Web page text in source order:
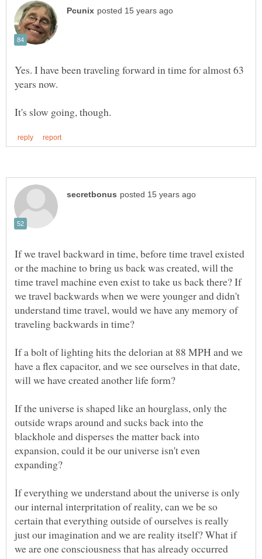
Yes. I have been traveling forward in time for almost 63
If we travel backward in time, before time travel existed
or the machine to bring us back was created, will the
time travel machine even exist to take us back there? If
we travel backwards when we were younger and didn't
understand time travel, would we have any memory of
If a bolt of lighting hits the delorian at 88 MPH and we
have a flex capacitor, and we see ourselves in that date,
If the universe is shaped like an hourglass, only the
outside wraps around and sucks back into the
blackhole and disperses the matter back into
expansion, could it be our universe isn't even
If everything we understand about the universe is only
our internal interpritation of reality, can we be so
certain that everything outside of ourselves is really
just our imagination and we are reality itself? What if
we are one consciousness that has already occurred